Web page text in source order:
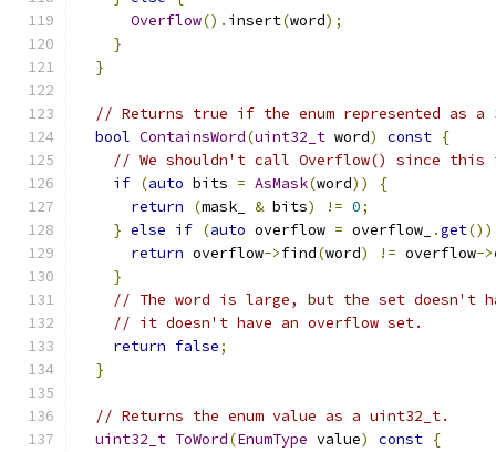
Overflow(). insert(word);
}
}
// Returns true if the enum represented as
bool ContainsWord(uint32_t word) const {
// We shouldn't call Overflow() since this
if (auto bits = AsMask(word))
{
return
(mask_ & bits) != 0;
} else if (auto overflow = overflow_ .get())
return overflow->find(word) != overflow->
}
// The word is large, but the set doesn't
// it doesn't have an overflow set.
return false;
}
// Returns the enum value as a uint32_t.
uint32_t ToWord(EnumType value) const {